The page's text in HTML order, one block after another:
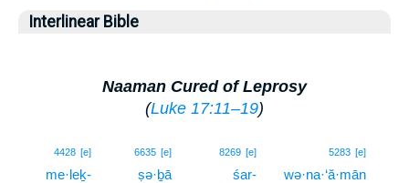
Interlinear Bible
Naaman Cured of Leprosy
(Luke 17:11–19)
5283 [e]
wə·na·‘ă·mān
8269 [e]
śar-
6635 [e]
ṣə·ḇā
4428 [e]
me·leḵ-